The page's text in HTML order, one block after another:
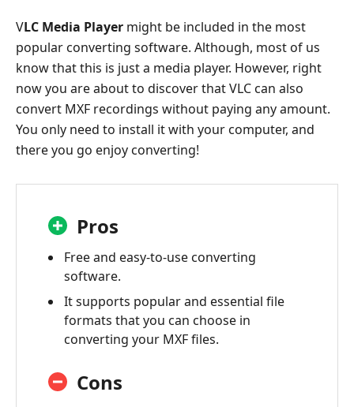
VLC Media Player might be included in the most
popular converting software. Although, most of us
know that this is just a media player. However, right
now you are about to discover that VLC can also
convert MXF recordings without paying any amount.
You only need to install it with your computer, and
there you go enjoy converting!
Pros
Free and easy-to-use converting
software.
It supports popular and essential file
formats that you can choose in
converting your MXF files.
Cons